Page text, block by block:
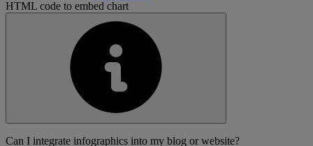
HTML code to embed chart
Can I integrate infographics into my blog or website?